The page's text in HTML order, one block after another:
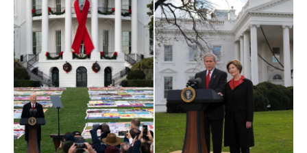
b
o
o
k
t
e
r
e
d
I
n
l